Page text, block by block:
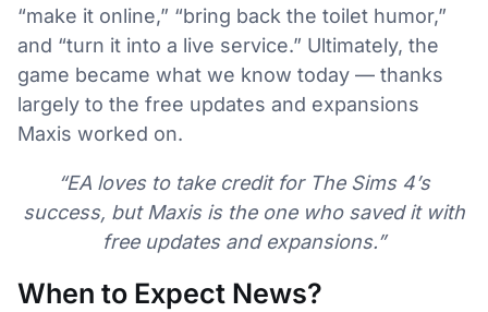
“make it online,” “bring back the toilet humor,”
and “turn it into a live service.” Ultimately, the
game became what we know today — thanks
largely to the free updates and expansions
Maxis worked on.
“EA loves to take credit for The Sims 4’s
success, but Maxis is the one who saved it with
free updates and expansions.”
When to Expect News?